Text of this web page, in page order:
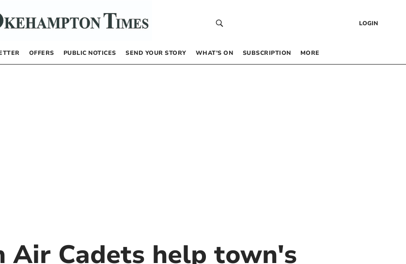
LOGIN
OFFERS PUBLIC NOTICES SEND YOUR STORY WHAT’S ON SUBSCRIPTION MORE
Air Cadets help town's